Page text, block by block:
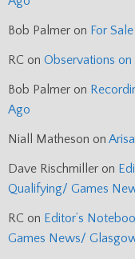
Bob Palmer on For
RC on Observations on
Bob Palmer on
Ago
Niall Matheson on
Dave Rischmiller on
Qualifying/ Games
RC on Editor’s
Games News/